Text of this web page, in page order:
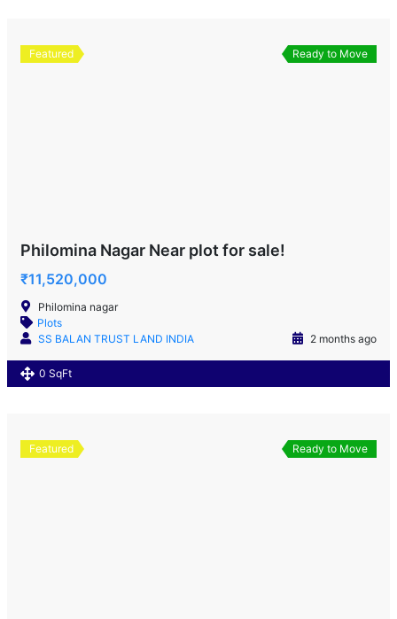
Featured Ready to Move
Philomina Nagar Near plot for sale!
₹11,520,000
Philomina nagar
Plots
SS BALAN TRUST LAND INDIA
2 months ago
0 SqFt
Featured Ready to Move